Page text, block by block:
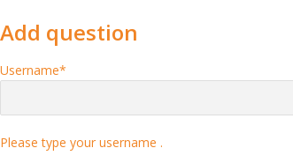
Add question
Username*
Please type your username .